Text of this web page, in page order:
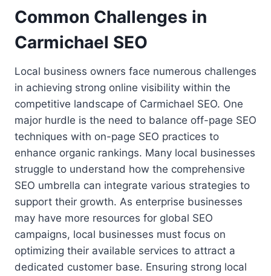
Common Challenges in
Carmichael SEO
Local business owners face numerous challenges
in achieving strong online visibility within the
competitive landscape of Carmichael SEO. One
major hurdle is the need to balance off-page SEO
techniques with on-page SEO practices to
enhance organic rankings. Many local businesses
struggle to understand how the comprehensive
SEO umbrella can integrate various strategies to
support their growth. As enterprise businesses
may have more resources for global SEO
campaigns, local businesses must focus on
optimizing their available services to attract a
dedicated customer base. Ensuring strong local